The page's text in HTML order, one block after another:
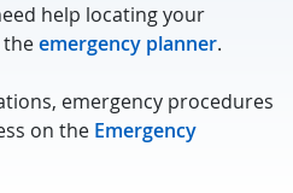
help locating your
theemergency planner.
emergency procedures
on the Emergency